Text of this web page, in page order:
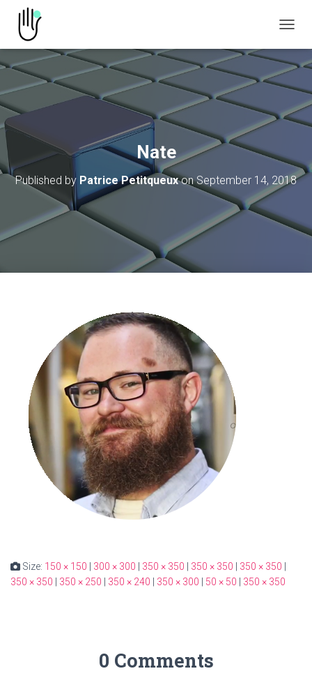
Nate
Published by Patrice PetitqueuxonSeptember 14, 2018
Size: 150 × 150 300 × 300 350 × 350 350 × 350 350 × 350
350 × 350
350 × 250 350 × 240 350 × 300 50 × 50 350 × 350
0 Comments